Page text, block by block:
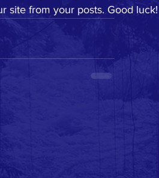
site from your posts. Good luck!